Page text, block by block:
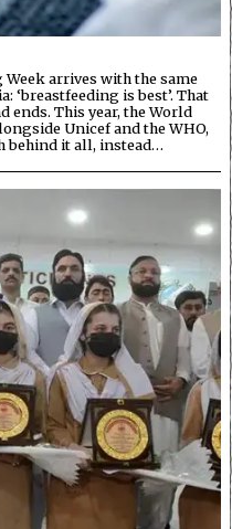
Week arrives with the same
‘breastfeeding is best’. That
ends. This year, the World
Unicef and the WHO,
behind it all, instead…